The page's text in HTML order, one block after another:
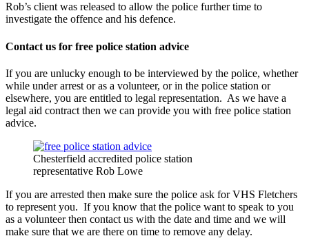
Rob’s client was released to allow the police further time to
investigate the offence and his defence.
Contact us for free police station advice
If you are unlucky enough to be interviewed by the police, whether
while under arrest or as a volunteer, or in the police station or
elsewhere, you are entitled to legal representation. As we have a
legal aid contract then we can provide you with free police station
advice.
Chesterfield accredited police station
representative Rob Lowe
If you are arrested then make sure the police ask for VHS Fletchers
to represent you. If you know that the police want to speak to you
as a volunteer then contact us with the date and time and we will
make sure that we are there on time to remove any delay.